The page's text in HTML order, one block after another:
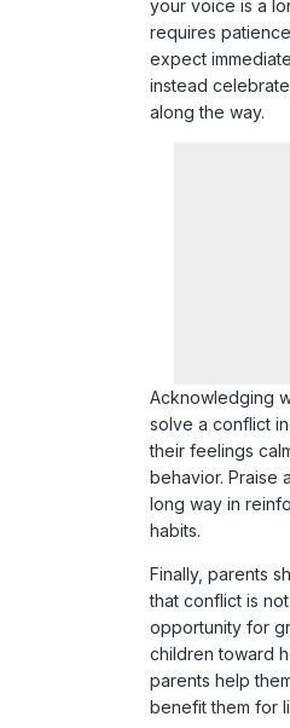
habits.
Finally, parents
that conflict is
opportunity for
children toward
benefit them for
Sibling rivalry is
manageable